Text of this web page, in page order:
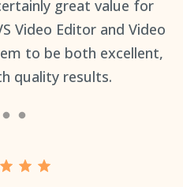
great value for
Video Editor and Video
to be both excellent,
quality results.